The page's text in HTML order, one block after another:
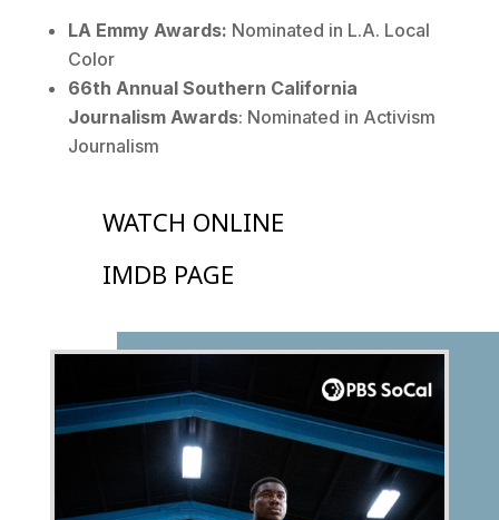
LA Emmy Awards: Nominated in L.A. Local
Color
66th Annual Southern California
Journalism Awards: Nominated in Activism
Journalism
WATCH ONLINE
IMDB PAGE